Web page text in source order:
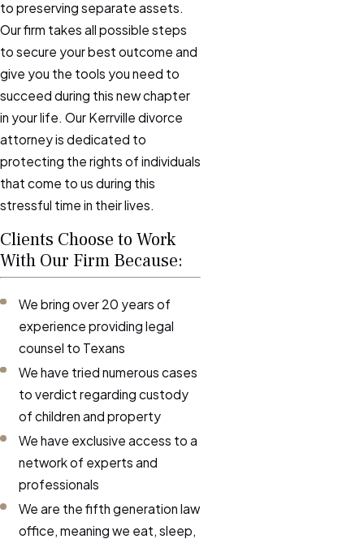
to preserving separate assets.
Our firm takes all possible steps
to secure your best outcome and
give you the tools you need to
succeed during this new chapter
in your life. Our Kerrville divorce
attorney is dedicated to
protecting the rights of individuals
that come to us during this
stressful time in their lives.
Clients Choose to Work
With Our Firm Because:
We bring over 20 years of
experience providing legal
counsel to Texans
We have tried numerous cases
to verdict regarding custody
of children and property
We have exclusive access to a
network of experts and
professionals
We are the fifth generation law
office, meaning we eat, sleep,